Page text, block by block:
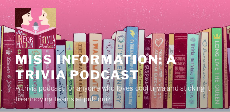
Skip
to
content
MISS INFORMATION: A
TRIVIA PODCAST
A trivia podcast for anyone who loves cool trivia and sticking it
to annoying teams at pub quiz.